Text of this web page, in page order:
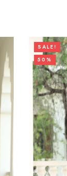
SALE!
50%